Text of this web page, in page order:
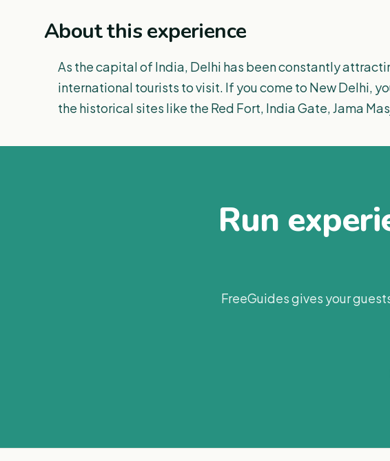
About this experience
As the capital of India, Delhi has been constantly
international tourists to visit. If you come to New Delhi,
the historical sites like the Red Fort, India Gate, Jama
Run
FreeGuides gives your